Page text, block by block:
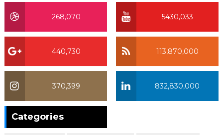
5430,033
268,070
113,870,000
440,730
832,830,000
370,399
Categories